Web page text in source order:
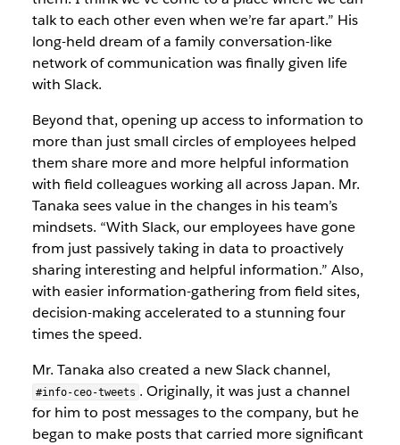
talk to each other even when we’re far apart.” His
long-held dream of a family conversation-like
network of communication was finally given life
with Slack.
Beyond that, opening up access to information to
more than just small circles of employees helped
them share more and more helpful information
with field colleagues working all across Japan. Mr.
Tanaka sees value in the changes in his team’s
mindsets. “With Slack, our employees have gone
from just passively taking in data to proactively
sharing interesting and helpful information.” Also,
with easier information-gathering from field sites,
decision-making accelerated to a stunning four
times the speed.
Mr. Tanaka also created a new Slack channel,
#info-ceo-tweets . Originally, it was just a channel
for him to post messages to the company, but he
began to make posts that carried more significant